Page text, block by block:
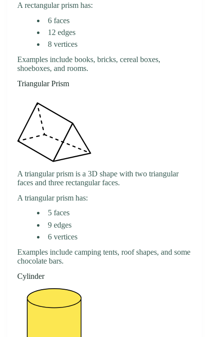
A rectangular prism has:
6 faces
12 edges
8 vertices
Examples include books, bricks, cereal boxes,
shoeboxes, and rooms.
Triangular Prism
A triangular prism is a 3D shape with two triangular
faces and three rectangular faces.
A triangular prism has:
5 faces
9 edges
6 vertices
Examples include camping tents, roof shapes, and some
chocolate bars.
Cylinder